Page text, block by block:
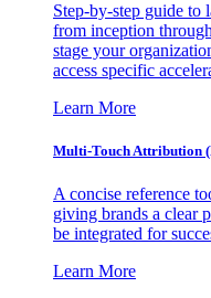
Step-by-step guide to
from inception
stage your
access specific
Learn More
Multi-Touch Attribution
A concise reference
giving brands a clear
be integrated for
Learn More